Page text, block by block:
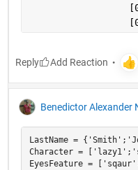
Reply
Benedictor Alexander
LastName =
Character =
EyesFeature =